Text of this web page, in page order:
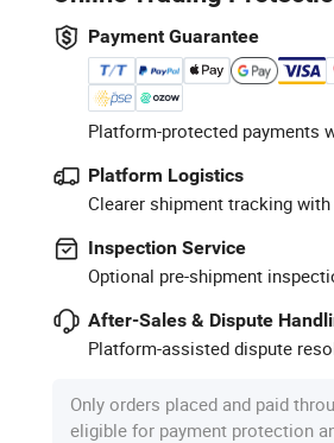
Payment Guarantee
Platform-protected payments
Platform Logistics
Clearer shipment tracking
Inspection Service
Optional pre-shipment
After-Sales & Dispute
Platform-assisted dispute
Only orders placed and paid
eligible for payment protection